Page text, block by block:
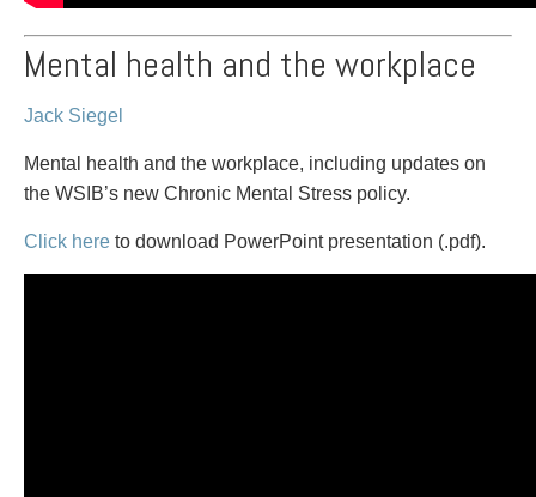
Mental health and the workplace
Jack Siegel
Mental health and the workplace, including updates on
the WSIB’s new Chronic Mental Stress policy.
Click here to download PowerPoint presentation (.pdf).